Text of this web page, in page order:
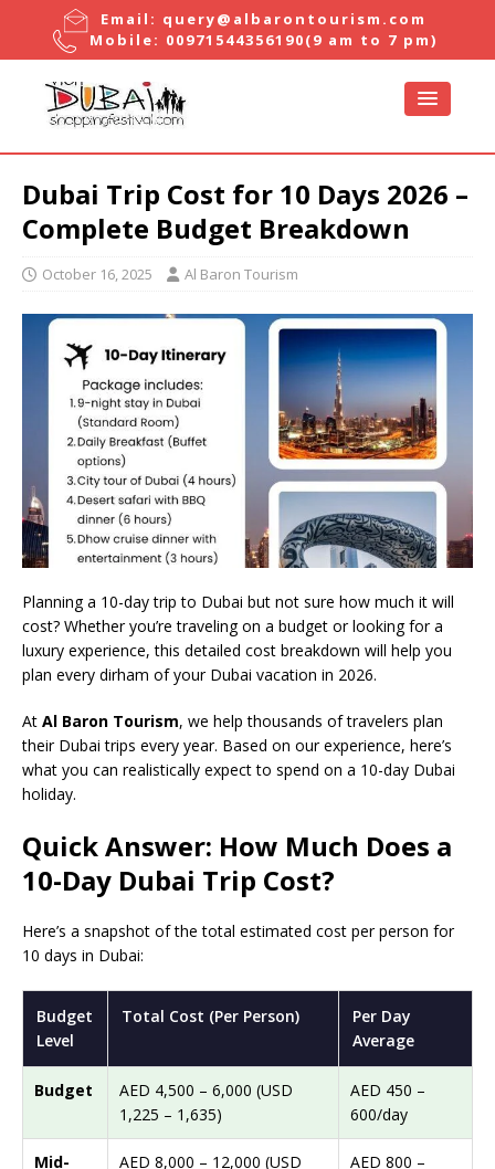
Email: query@albarontourism.com
Mobile: 00971544356190(9 am to 7 pm)
Dubai Trip Cost for 10 Days 2026 –
Complete Budget Breakdown
October 16, 2025 Al Baron Tourism
Planning a 10-day trip to Dubai but not sure how much it will
cost? Whether you’re traveling on a budget or looking for a
luxury experience, this detailed cost breakdown will help you
plan every dirham of your Dubai vacation in 2026.
At Al Baron Tourism, we help thousands of travelers plan
their Dubai trips every year. Based on our experience, here’s
what you can realistically expect to spend on a 10-day Dubai
holiday.
Quick Answer: How Much Does a
10-Day Dubai Trip Cost?
Here’s a snapshot of the total estimated cost per person for
10 days in Dubai:
Budget
Level
Total Cost (Per Person)
Per Day
Average
Budget
AED 4,500 – 6,000 (USD
1,225 – 1,635)
AED 450 –
600/day
Mid-
AED 8,000 – 12,000 (USD
AED 800 –